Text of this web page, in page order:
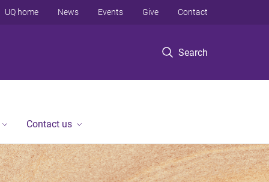
Search
UQ home News Events Give Contact
Contact us